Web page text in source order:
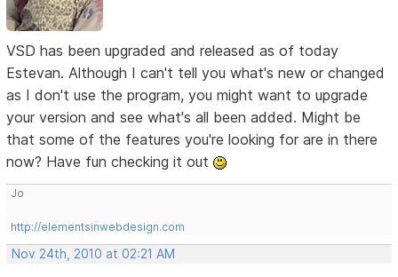
VSD has been upgraded and released as of today
Estevan. Although I can't tell you what's new or changed
as I don't use the program, you might want to upgrade
your version and see what's all been added. Might be
that some of the features you're looking for are in there
now? Have fun checking it out
Jo
http://elementsinwebdesign.com
Nov 24th, 2010 at 02:21 AM